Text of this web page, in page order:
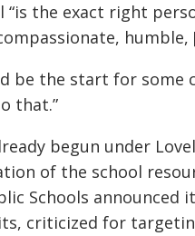
“is the exact right
humble,
be the start for some
that.”
begun under
of the school
Schools
criticized for